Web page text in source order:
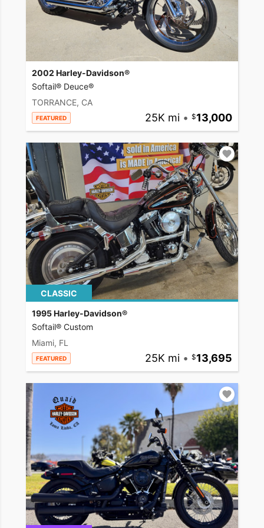
2002 Harley-Davidson®
Softail® Deuce®
TORRANCE, CA
FEATURED 25K mi • 13,000
CLASSIC
1995 Harley-Davidson®
Softail® Custom
Miami, FL
FEATURED 25K mi • 13,695